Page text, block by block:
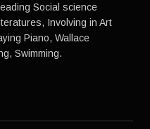
Social science
Involving in Art
Piano, Wallace
Swimming.